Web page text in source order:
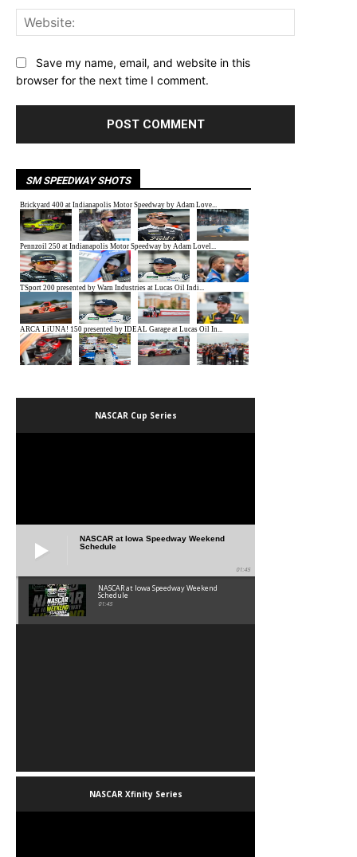
Save my name, email, and website in this
browser for the next time I comment.
SM SPEEDWAY SHOTS
NASCAR Cup Series
NASCAR at Iowa Speedway Weekend
Schedule
01:45
NASCAR at Iowa Speedway Weekend
Schedule
01:45
NASCAR Xfinity Series